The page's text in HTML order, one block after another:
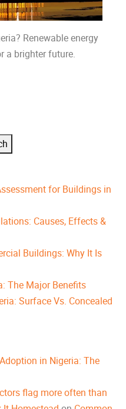
Renewable energy
a brighter future.
for Buildings in
Causes, Effects &
Buildings: Why It Is
The Major Benefits
Surface Vs. Concealed
in Nigeria: The
flag more often than